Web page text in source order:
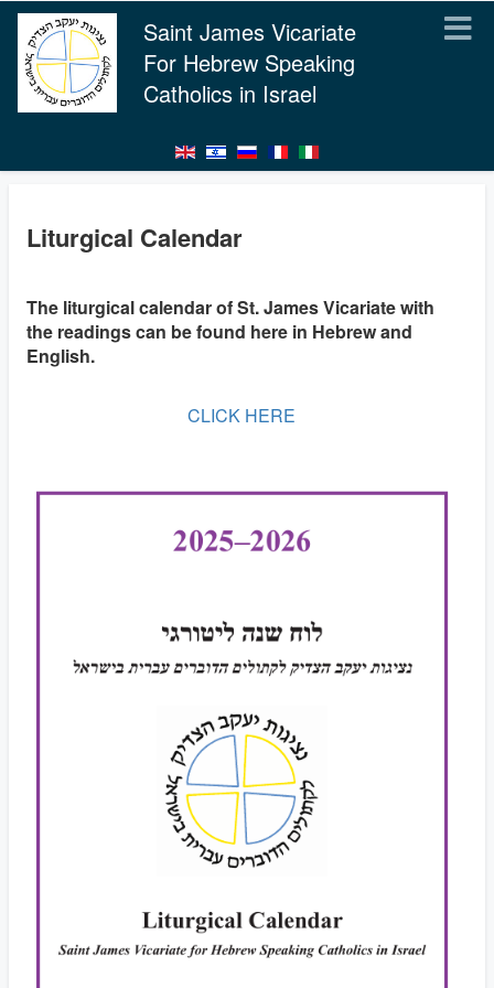
Saint James Vicariate
For Hebrew Speaking
Catholics in Israel
Liturgical Calendar
The liturgical calendar of St. James Vicariate with
the readings can be found here in Hebrew and
English.
CLICK HERE